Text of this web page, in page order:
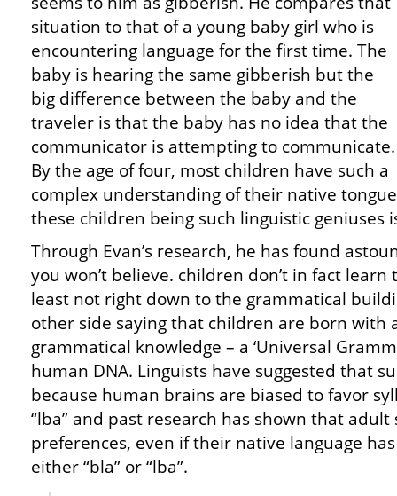
situation to that of a young baby girl who is
encountering language for the first time. The
baby is hearing the same gibberish but the
big difference between the baby and the
traveler is that the baby has no idea that the
communicator is attempting to communicate.
By the age of four, most children have such a
complex understanding of their native
these children being such linguistic geniuses
Through Evan’s research, he has found
you won’t believe. children don’t in fact
least not right down to the grammatical
other side saying that children are born with
grammatical knowledge – a ‘Universal
human DNA. Linguists have suggested that
because human brains are biased to favor
“lba” and past research has shown that
preferences, even if their native language
either “bla” or “lba”.